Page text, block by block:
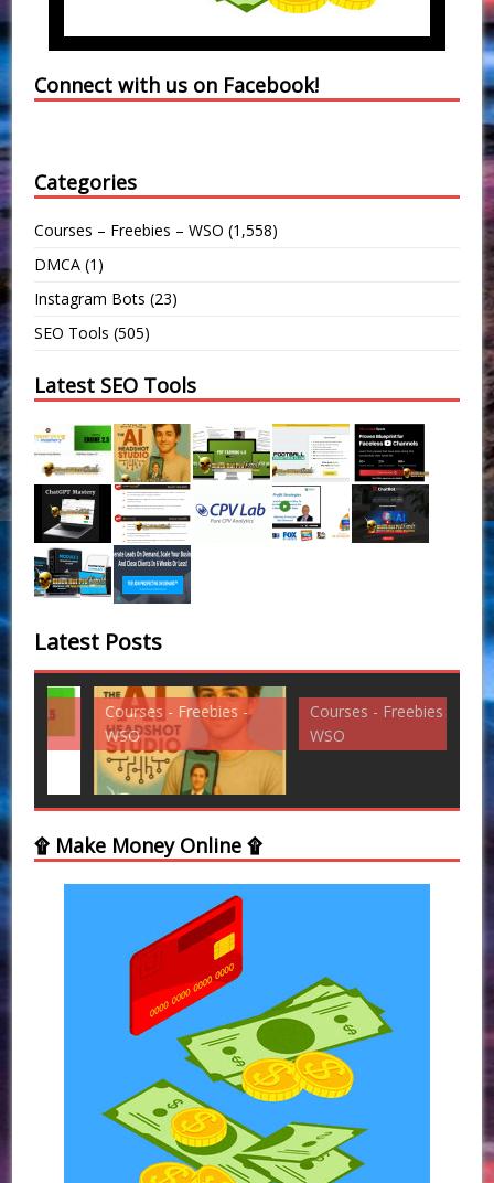
Connect with us on Facebook!
Categories
Courses – Freebies – WSO (1,558)
DMCA (1)
Instagram Bots (23)
SEO Tools (505)
Latest SEO Tools
Latest Posts
Courses - Freebies -
WSO
Courses - Freebies -
۩ Make Money Online ۩